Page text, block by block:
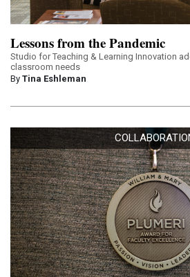
Lessons from the Pandemic
Studio for Teaching & Learning Innovation
classroom needs
By Tina Eshleman